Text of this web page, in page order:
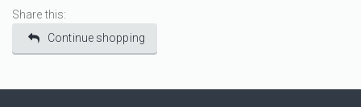
Share this:
Continue shopping